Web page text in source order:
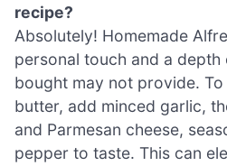
recipe?
Absolutely! Homemade
personal touch and a
bought may not provide.
butter, add minced garlic,
and Parmesan cheese,
pepper to taste. This can